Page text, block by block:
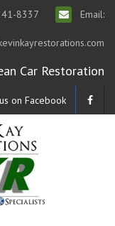
8337 Email:
Car Restoration
on Facebook